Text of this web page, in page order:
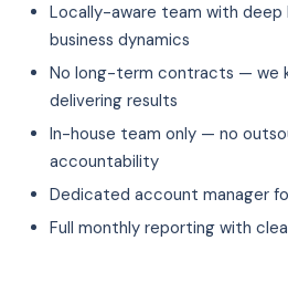
Locally-aware team with deep
business dynamics
No long-term contracts — we
delivering results
In-house team only — no
accountability
Dedicated account manager
Full monthly reporting with